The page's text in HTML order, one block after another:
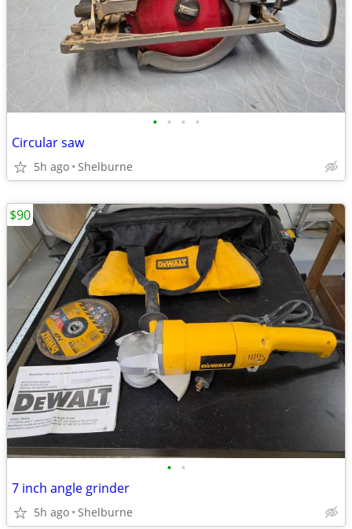
• • • •
Circular saw
5h ago Shelburne
• •
7 inch angle grinder
5h ago Shelburne
$90